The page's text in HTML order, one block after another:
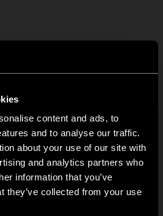
content and ads, to
and to analyse our traffic.
about your use of our site with
and analytics partners who
information that you’ve
they’ve collected from your use
for Modular and Toggle Pin
design with complete